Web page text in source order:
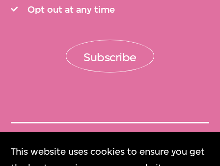
This website uses cookies to ensure you get
Opt out at any time
Subscribe
Get Tickets
門票